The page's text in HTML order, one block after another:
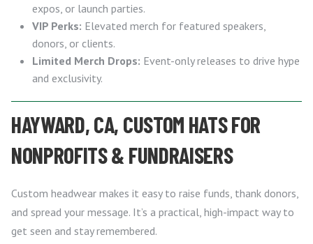
expos, or launch parties.
VIP Perks: Elevated merch for featured speakers,
donors, or clients.
Limited Merch Drops: Event-only releases to drive hype
and exclusivity.
HAYWARD, CA, CUSTOM HATS FOR
NONPROFITS & FUNDRAISERS
Custom headwear makes it easy to raise funds, thank donors,
and spread your message. It’s a practical, high-impact way to
get seen and stay remembered.